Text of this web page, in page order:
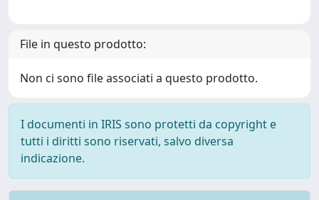
File in questo prodotto:
Non ci sono file associati a questo prodotto.
I documenti in IRIS sono protetti da copyright e
tutti i diritti sono riservati, salvo diversa
indicazione.